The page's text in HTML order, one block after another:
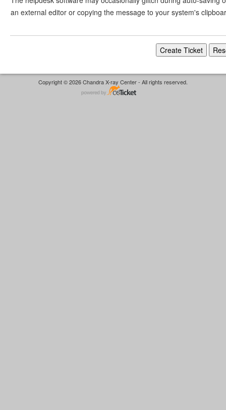
an external editor or copying the message to your system's
Copyright © 2026 Chandra X-ray Center - All rights reserved.